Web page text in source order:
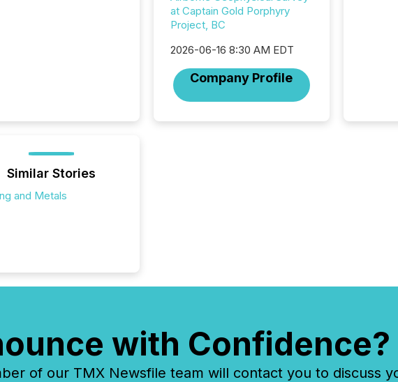
at Captain Gold Porphyry
Project, BC
2026-06-16 8:30 AM EDT
Company Profile
Similar Stories
and Metals
with Confidence?
of our TMX Newsfile team will contact you to discuss